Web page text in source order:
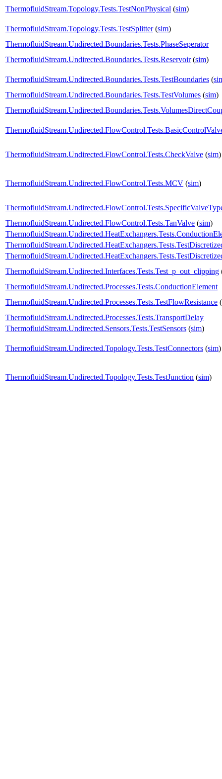
ThermofluidStream.Topology.Tests.TestNonPhysical (sim)
ThermofluidStream.Topology.Tests.TestSplitter(sim)
ThermofluidStream.Undirected.Boundaries.Tests.PhaseSeperator
ThermofluidStream.Undirected.Boundaries.Tests.Reservoir(sim)
ThermofluidStream.Undirected.Boundaries.Tests.TestBoundaries (
ThermofluidStream.Undirected.Boundaries.Tests.TestVolumes (sim)
ThermofluidStream.Undirected.FlowControl.Tests.CheckValve (sim)
ThermofluidStream.Undirected.FlowControl.Tests.MCV (sim)
ThermofluidStream.Undirected.FlowControl.Tests.TanValve (sim)
ThermofluidStream.Undirected.Interfaces.Tests.Test_p_out_clipping
ThermofluidStream.Undirected.Processes.Tests.ConductionElement
ThermofluidStream.Undirected.Processes.Tests.TestFlowResistance (
ThermofluidStream.Undirected.Processes.Tests.TransportDelay
ThermofluidStream.Undirected.Sensors.Tests.TestSensors (sim)
ThermofluidStream.Undirected.Topology.Tests.TestConnectors (sim)
ThermofluidStream.Undirected.Topology.Tests.TestJunction (sim)